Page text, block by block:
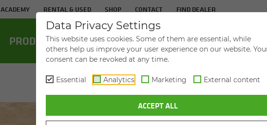
ACADEMY RENTAL & USED SHOP CONTACT FIND DEALER
PROD­UCTS IN­DUS­TRIES SER­VICE THE
Data Privacy Settings
This website uses cookies. Some of them are essential, while
others help us improve your user experience on our website.
consent can be revoked at any time.
Essential Analytics Marketing External content
ACCEPT ALL